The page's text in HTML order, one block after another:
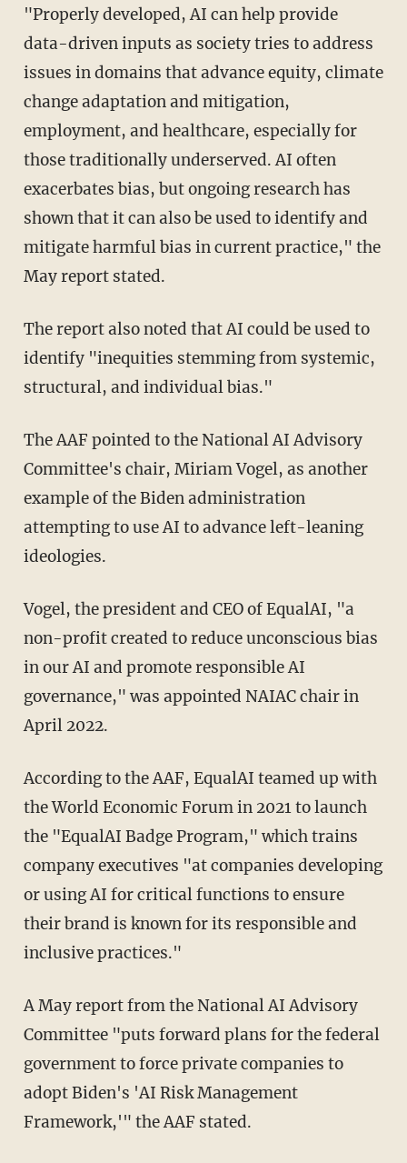
"Properly developed, AI can help provide
data-driven inputs as society tries to address
issues in domains that advance equity, climate
change adaptation and mitigation,
employment, and healthcare, especially for
those traditionally underserved. AI often
exacerbates bias, but ongoing research has
shown that it can also be used to identify and
mitigate harmful bias in current practice," the
May report stated.
The report also noted that AI could be used to
identify "inequities stemming from systemic,
structural, and individual bias."
The AAF pointed to the National AI Advisory
Committee's chair, Miriam Vogel, as another
example of the Biden administration
attempting to use AI to advance left-leaning
ideologies.
Vogel, the president and CEO of EqualAI, "a
non-profit created to reduce unconscious bias
in our AI and promote responsible AI
governance," was appointed NAIAC chair in
April 2022.
According to the AAF, EqualAI teamed up with
the World Economic Forum in 2021 to launch
the "EqualAI Badge Program," which trains
company executives "at companies developing
or using AI for critical functions to ensure
their brand is known for its responsible and
inclusive practices."
A May report from the National AI Advisory
Committee "puts forward plans for the federal
government to force private companies to
adopt Biden's 'AI Risk Management
Framework,'" the AAF stated.